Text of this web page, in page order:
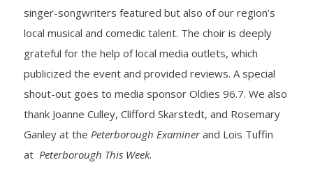
Concerts
- Yuletide Cheer
- Handel’s Messiah
- A Celtic Journey
singer-songwriters featured but also of our region’s
local musical and comedic talent. The choir is deeply
grateful for the help of local media outlets, which
publicized the event and provided reviews. A special
shout-out goes to media sponsor Oldies 96.7. We also
thank Joanne Culley, Clifford Skarstedt, and Rosemary
Ganley at the Peterborough Examiner and Lois Tuffin
at Peterborough This Week.